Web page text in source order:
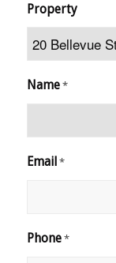
Property
Name *
Email *
Phone *